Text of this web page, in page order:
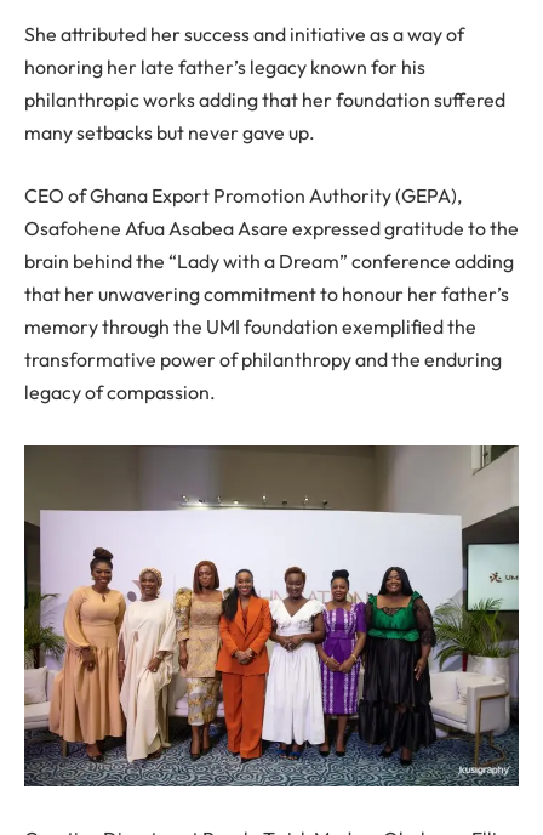
She attributed her success and initiative as a way of
honoring her late father’s legacy known for his
philanthropic works adding that her foundation suffered
many setbacks but never gave up.
CEO of Ghana Export Promotion Authority (GEPA),
Osafohene Afua Asabea Asare expressed gratitude to the
brain behind the “Lady with a Dream” conference adding
that her unwavering commitment to honour her father’s
memory through the UMI foundation exemplified the
transformative power of philanthropy and the enduring
legacy of compassion.